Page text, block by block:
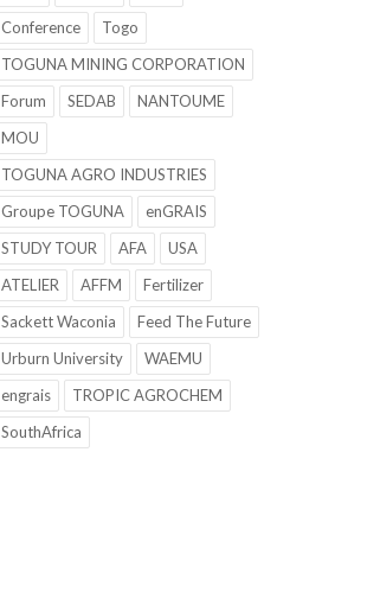
Conference
Togo
TOGUNA MINING CORPORATION
Forum
SEDAB
NANTOUME
MOU
TOGUNA AGRO INDUSTRIES
Groupe TOGUNA
enGRAIS
STUDY TOUR
AFA
USA
ATELIER
AFFM
Fertilizer
Sackett Waconia
Feed The Future
Urburn University
WAEMU
engrais
TROPIC AGROCHEM
SouthAfrica